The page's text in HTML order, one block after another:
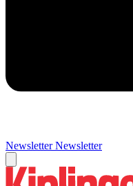
Newsletter Newsletter